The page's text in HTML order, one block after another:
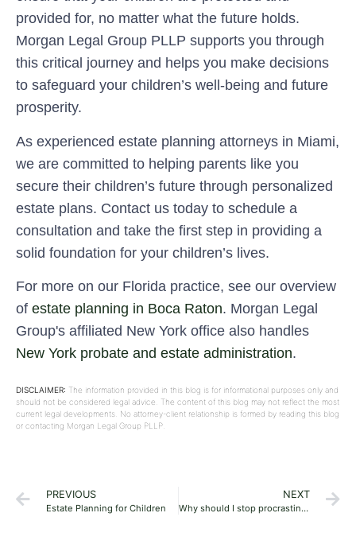
provided for, no matter what the future holds.
Morgan Legal Group PLLP supports you through
this critical journey and helps you make decisions
to safeguard your children’s well-being and future
prosperity.
As experienced estate planning attorneys in Miami,
we are committed to helping parents like you
secure their children’s future through personalized
estate plans. Contact us today to schedule a
consultation and take the first step in providing a
solid foundation for your children’s lives.
For more on our Florida practice, see our overview
of estate planning in Boca Raton. Morgan Legal
Group's affiliated New York office also handles
New York probate and estate administration.
DISCLAIMER: The information provided in this blog is for informational purposes only and
should not be considered legal advice. The content of this blog may not reflect the most
current legal developments. No attorney-client relationship is formed by reading this blog
or contacting Morgan Legal Group PLLP.
PREVIOUS
Estate Planning for Children
NEXT
Why should I stop procrastinating about estate planning?